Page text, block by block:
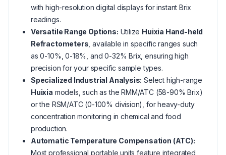
with high-resolution digital displays for instant Brix
readings.
Versatile Range Options: Utilize Huixia Hand-held
Refractometers , available in specific ranges such
as 0-10%, 0-18%, and 0-32% Brix, ensuring high
precision for your specific sample types.
Specialized Industrial Analysis: Select high-range
Huixia models, such as the RMM/ATC (58-90% Brix)
or the RSM/ATC (0-100% division), for heavy-duty
concentration monitoring in chemical and food
production.
Automatic Temperature Compensation (ATC):
Most professional portable units feature integrated